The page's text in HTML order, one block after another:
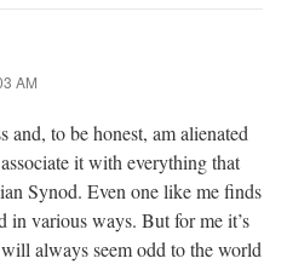
AM
to be honest, am alienated
it with everything that
Synod. Even one like me finds
various ways. But for me it’s
always seem odd to the world